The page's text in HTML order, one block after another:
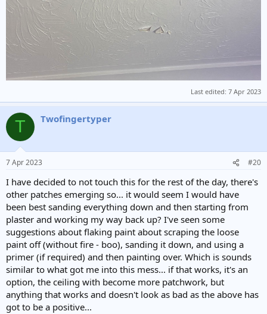
Last edited: 7 Apr 2023
T Twofingertyper
7 Apr 2023 #20
I have decided to not touch this for the rest of the day, there's
other patches emerging so... it would seem I would have
been best sanding everything down and then starting from
plaster and working my way back up? I've seen some
suggestions about flaking paint about scraping the loose
paint off (without fire - boo), sanding it down, and using a
primer (if required) and then painting over. Which is sounds
similar to what got me into this mess... if that works, it's an
option, the ceiling with become more patchwork, but
anything that works and doesn't look as bad as the above has
got to be a positive...